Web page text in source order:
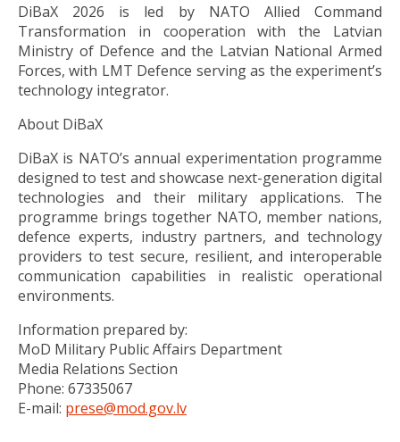
DiBaX 2026 is led by NATO Allied Command
Transformation in cooperation with the Latvian
Ministry of Defence and the Latvian National Armed
Forces, with LMT Defence serving as the experiment’s
technology integrator.
About DiBaX
DiBaX is NATO’s annual experimentation programme
designed to test and showcase next-generation digital
technologies and their military applications. The
programme brings together NATO, member nations,
defence experts, industry partners, and technology
providers to test secure, resilient, and interoperable
communication capabilities in realistic operational
environments.
Information prepared by:
MoD Military Public Affairs Department
Media Relations Section
Phone: 67335067
E-mail: prese@mod.gov.lv